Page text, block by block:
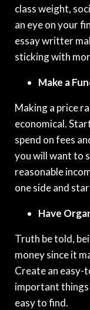
class weight,
an eye on your
essay writter
sticking with
Make a
Making a price
economical.
spend on fees
you will want to
reasonable
one side and
Have
Truth be told,
money since it
Create an easy-
important things
easy to find.